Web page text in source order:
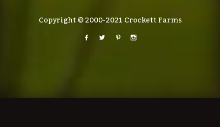
Copyright © 2000-2021 Crockett Farms